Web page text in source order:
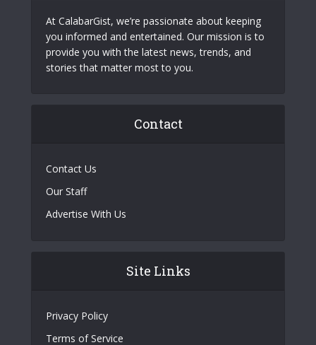
At CalabarGist, we’re passionate about keeping
you informed and entertained. Our mission is to
provide you with the latest news, trends, and
stories that matter most to you.
Contact
Contact Us
Our Staff
Advertise With Us
Site Links
Privacy Policy
Terms of Service